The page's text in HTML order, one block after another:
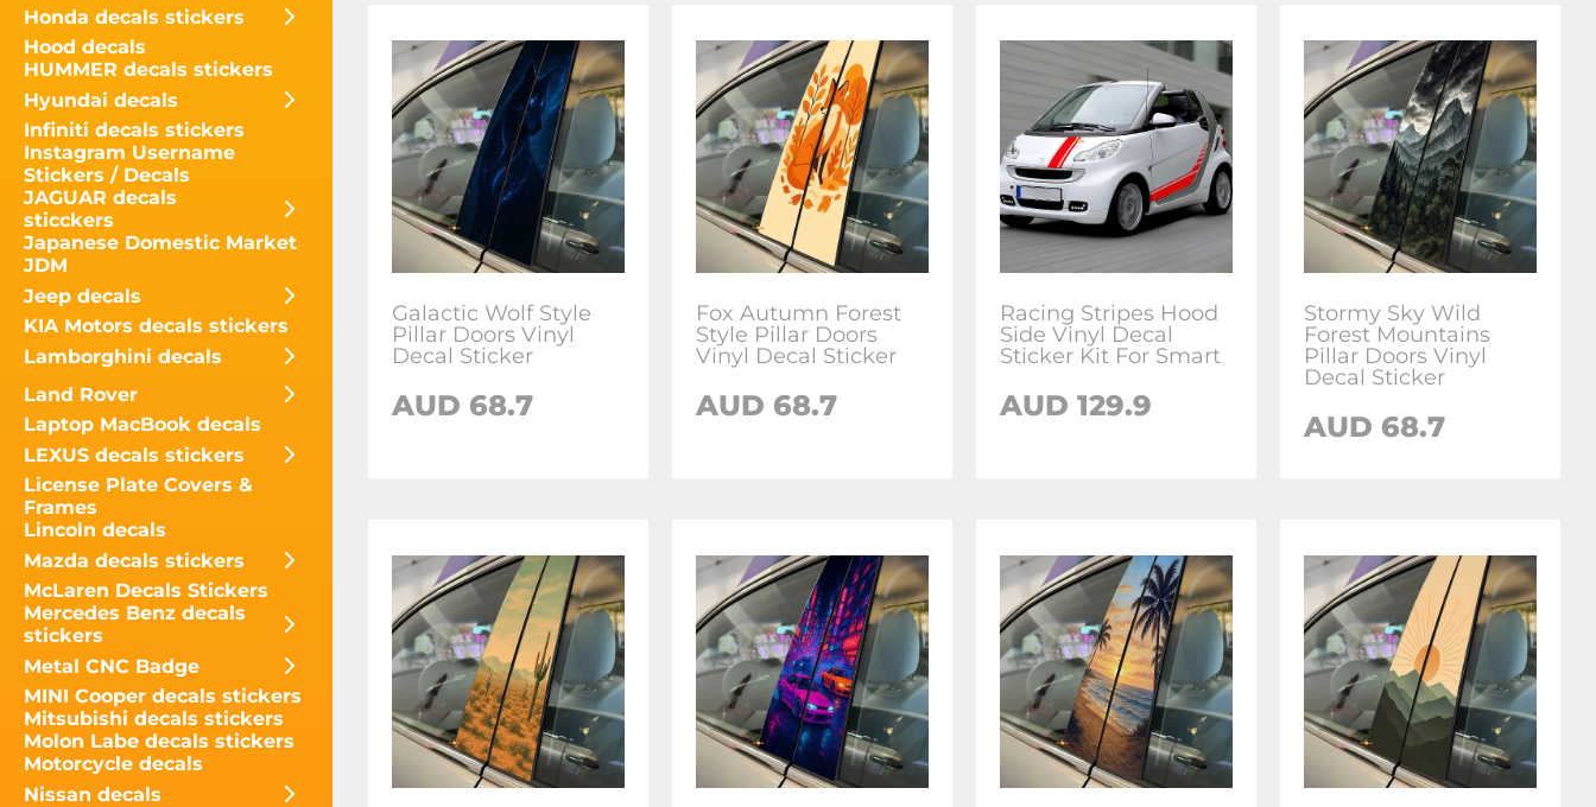
Honda decals stickers
Hood decals
HUMMER decals stickers
Hyundai decals
Infiniti decals stickers
Instagram Username
Stickers / Decals
JAGUAR decals
sticckers
Japanese Domestic Market
JDM
Jeep decals
KIA Motors decals stickers
Lamborghini decals
Land Rover
Laptop MacBook decals
LEXUS decals stickers
License Plate Covers &
Frames
Lincoln decals
Mazda decals stickers
McLaren Decals Stickers
Mercedes Benz decals
stickers
Metal CNC Badge
MINI Cooper decals stickers
Mitsubishi decals stickers
Molon Labe decals stickers
Motorcycle decals
Nissan decals
Galactic Wolf Style
Pillar Doors Vinyl
Decal Sticker
AUD 68.7
Fox Autumn Forest
Style Pillar Doors
Vinyl Decal Sticker
AUD 68.7
Racing Stripes Hood
Side Vinyl Decal
Sticker Kit For Smart
AUD129.9
Stormy Sky Wild
Forest Mountains
Pillar Doors Vinyl
Decal Sticker
AUD 68.7